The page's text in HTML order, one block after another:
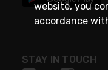
STAY IN TOUCH
website, you
accordance